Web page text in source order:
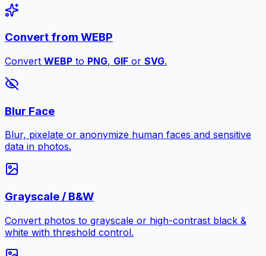
Convert from WEBP
Convert WEBP to PNG, GIF or SVG.
Blur Face
Blur, pixelate or anonymize human faces and sensitive
data in photos.
Grayscale / B&W
Convert photos to grayscale or high-contrast black &
white with threshold control.